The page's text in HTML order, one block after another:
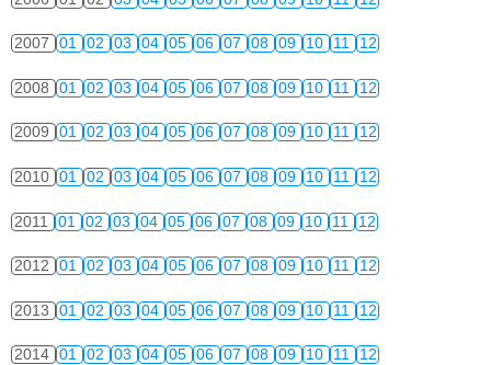
2007 01 02 03 04 05 06 07 08 09 10 11 12
2008 01 02 03 04 05 06 07 08 09 10 11 12
2009 01 02 03 04 05 06 07 08 09 10 11 12
2010 01 02 03 04 05 06 07 08 09 10 11 12
2011 01 02 03 04 05 06 07 08 09 10 11 12
2012 01 02 03 04 05 06 07 08 09 10 11 12
2013 01 02 03 04 05 06 07 08 09 10 11 12
2014 01 02 03 04 05 06 07 08 09 10 11 12